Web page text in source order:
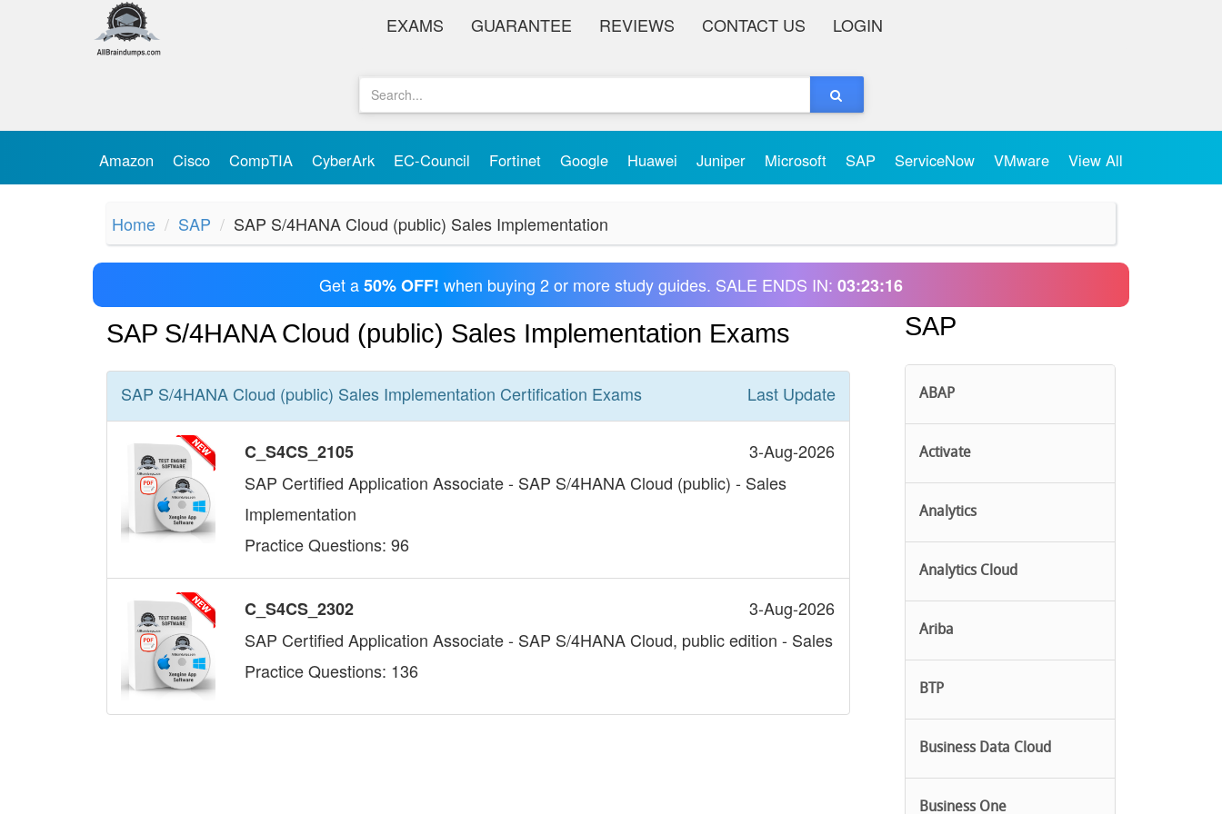
EXAMS GUARANTEE REVIEWS CONTACT US LOGIN
Amazon Cisco CompTIA CyberArk EC-Council Fortinet Google Huawei Juniper Microsoft SAP ServiceNow VMware View All
Home SAP SAP S/4HANA Cloud (public) Sales Implementation
Get a50% OFF! when buying 2 or more study guides. SALE ENDS IN: 03:23:16
SAP S/4HANA Cloud (public) Sales Implementation Exams
SAP S/4HANA Cloud (public) Sales Implementation Certification Exams Last Update
C_S4CS_2105
3-Aug-2026
SAP Certified Application Associate - SAP S/4HANA Cloud (public) - Sales
Implementation
Practice Questions: 96
C_S4CS_2302
3-Aug-2026
SAP Certified Application Associate - SAP S/4HANA Cloud, public edition - Sales
Practice Questions: 136
SAP
ABAP
Activate
Analytics
Analytics Cloud
Ariba
BTP
Business Data Cloud
Business One